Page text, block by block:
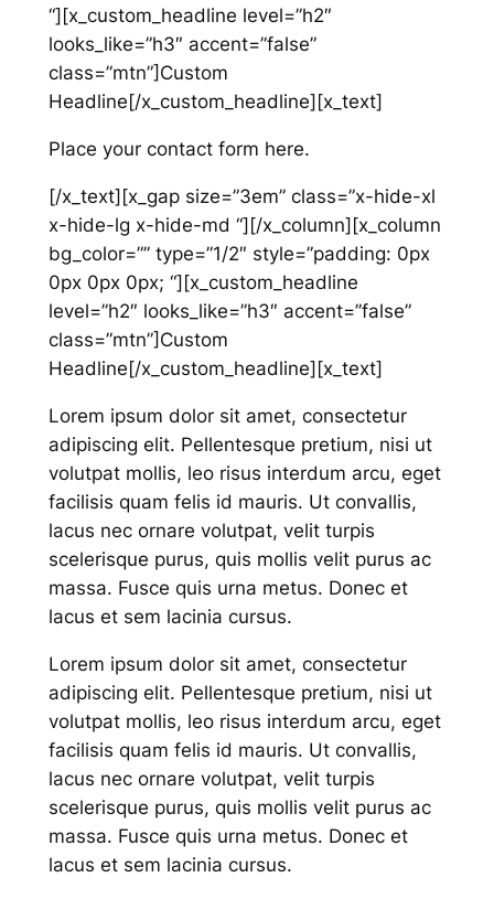
“][x_custom_headline level=”h2″
looks_like=”h3″ accent=”false”
class=”mtn”]Custom
Headline[/x_custom_headline][x_text]
Place your contact form here.
[/x_text][x_gap size=”3em” class=”x-hide-xl
x-hide-lg x-hide-md “][/x_column][x_column
bg_color=”” type=”1/2″ style=”padding: 0px
0px 0px 0px; “][x_custom_headline
level=”h2″ looks_like=”h3″ accent=”false”
class=”mtn”]Custom
Headline[/x_custom_headline][x_text]
Lorem ipsum dolor sit amet, consectetur
adipiscing elit. Pellentesque pretium, nisi ut
volutpat mollis, leo risus interdum arcu, eget
facilisis quam felis id mauris. Ut convallis,
lacus nec ornare volutpat, velit turpis
scelerisque purus, quis mollis velit purus ac
massa. Fusce quis urna metus. Donec et
lacus et sem lacinia cursus.
Lorem ipsum dolor sit amet, consectetur
adipiscing elit. Pellentesque pretium, nisi ut
volutpat mollis, leo risus interdum arcu, eget
facilisis quam felis id mauris. Ut convallis,
lacus nec ornare volutpat, velit turpis
scelerisque purus, quis mollis velit purus ac
massa. Fusce quis urna metus. Donec et
lacus et sem lacinia cursus.